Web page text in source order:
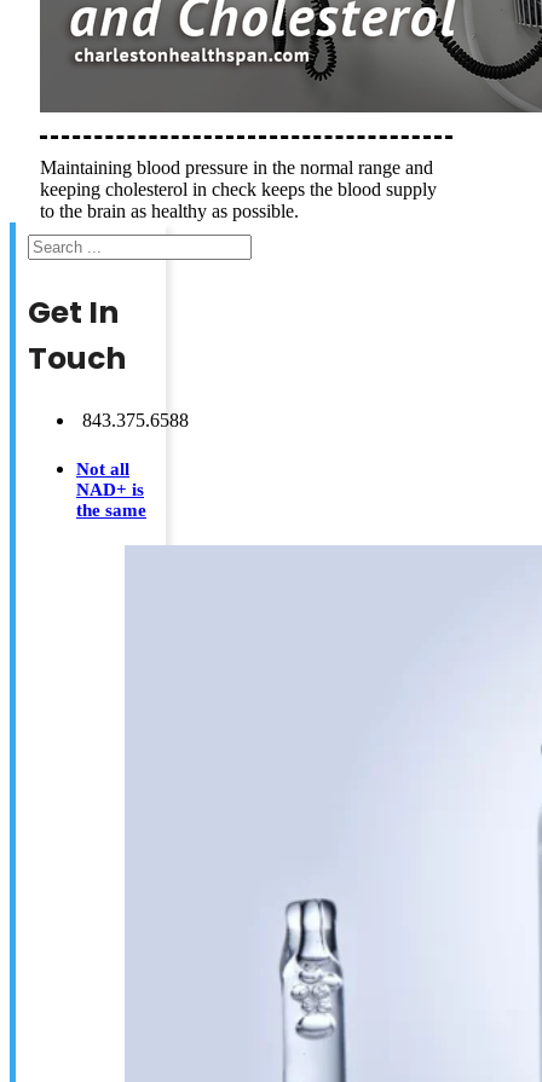
Maintaining blood pressure in the normal range and
keeping cholesterol in check keeps the blood supply
to the brain as healthy as possible.
Search
Get In
Touch
843.375.6588
Not all
NAD+ is
the same